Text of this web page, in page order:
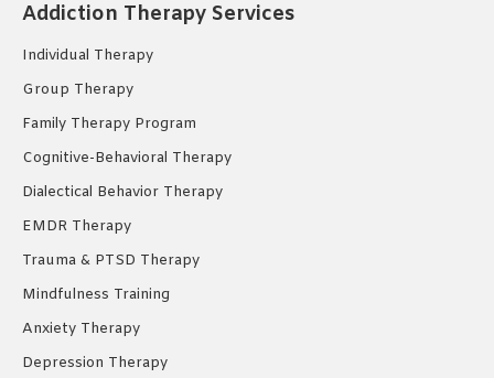
in
new
in
new
in
new
Addiction Therapy Services
Individual Therapy
Group Therapy
Family Therapy Program
Cognitive-Behavioral Therapy
Dialectical Behavior Therapy
EMDR Therapy
Trauma & PTSD Therapy
Mindfulness Training
Anxiety Therapy
Depression Therapy